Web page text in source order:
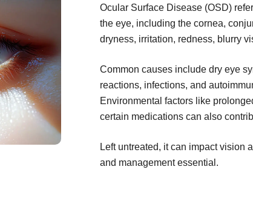
Ocular Surface Disease (OSD)
the eye, including the cornea,
dryness, irritation, redness, blurry
Common causes include dry eye
reactions, infections, and
Environmental factors like
certain medications can also
Left untreated, it can impact vision
and management essential.